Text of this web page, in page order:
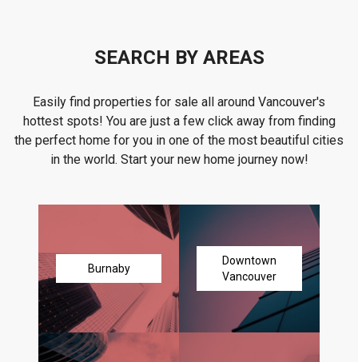
SEARCH BY AREAS
Easily find properties for sale all around Vancouver's
hottest spots! You are just a few click away from finding
the perfect home for you in one of the most beautiful cities
in the world. Start your new home journey now!
Burnaby
Downtown
Vancouver